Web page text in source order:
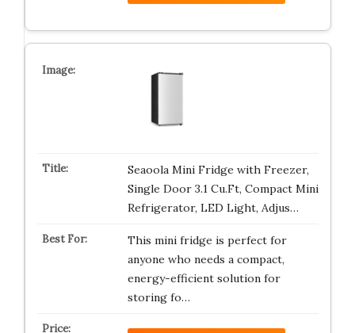
Seaoola Mini Fridge with Freezer,
Single Door 3.1 Cu.Ft, Compact Mini
Refrigerator, LED Light, Adjus…
This mini fridge is perfect for
anyone who needs a compact,
energy-efficient solution for
storing fo…